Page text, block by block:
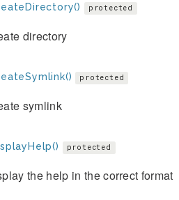
protected
directory
protected
symlink
protected
the help in the correct format